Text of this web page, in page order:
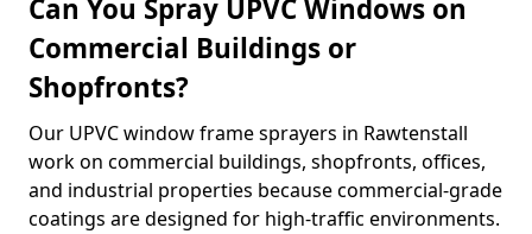
Can You Spray UPVC Windows on
Commercial Buildings or
Shopfronts?
Our UPVC window frame sprayers in Rawtenstall
work on commercial buildings, shopfronts, offices,
and industrial properties because commercial-grade
coatings are designed for high-traffic environments.